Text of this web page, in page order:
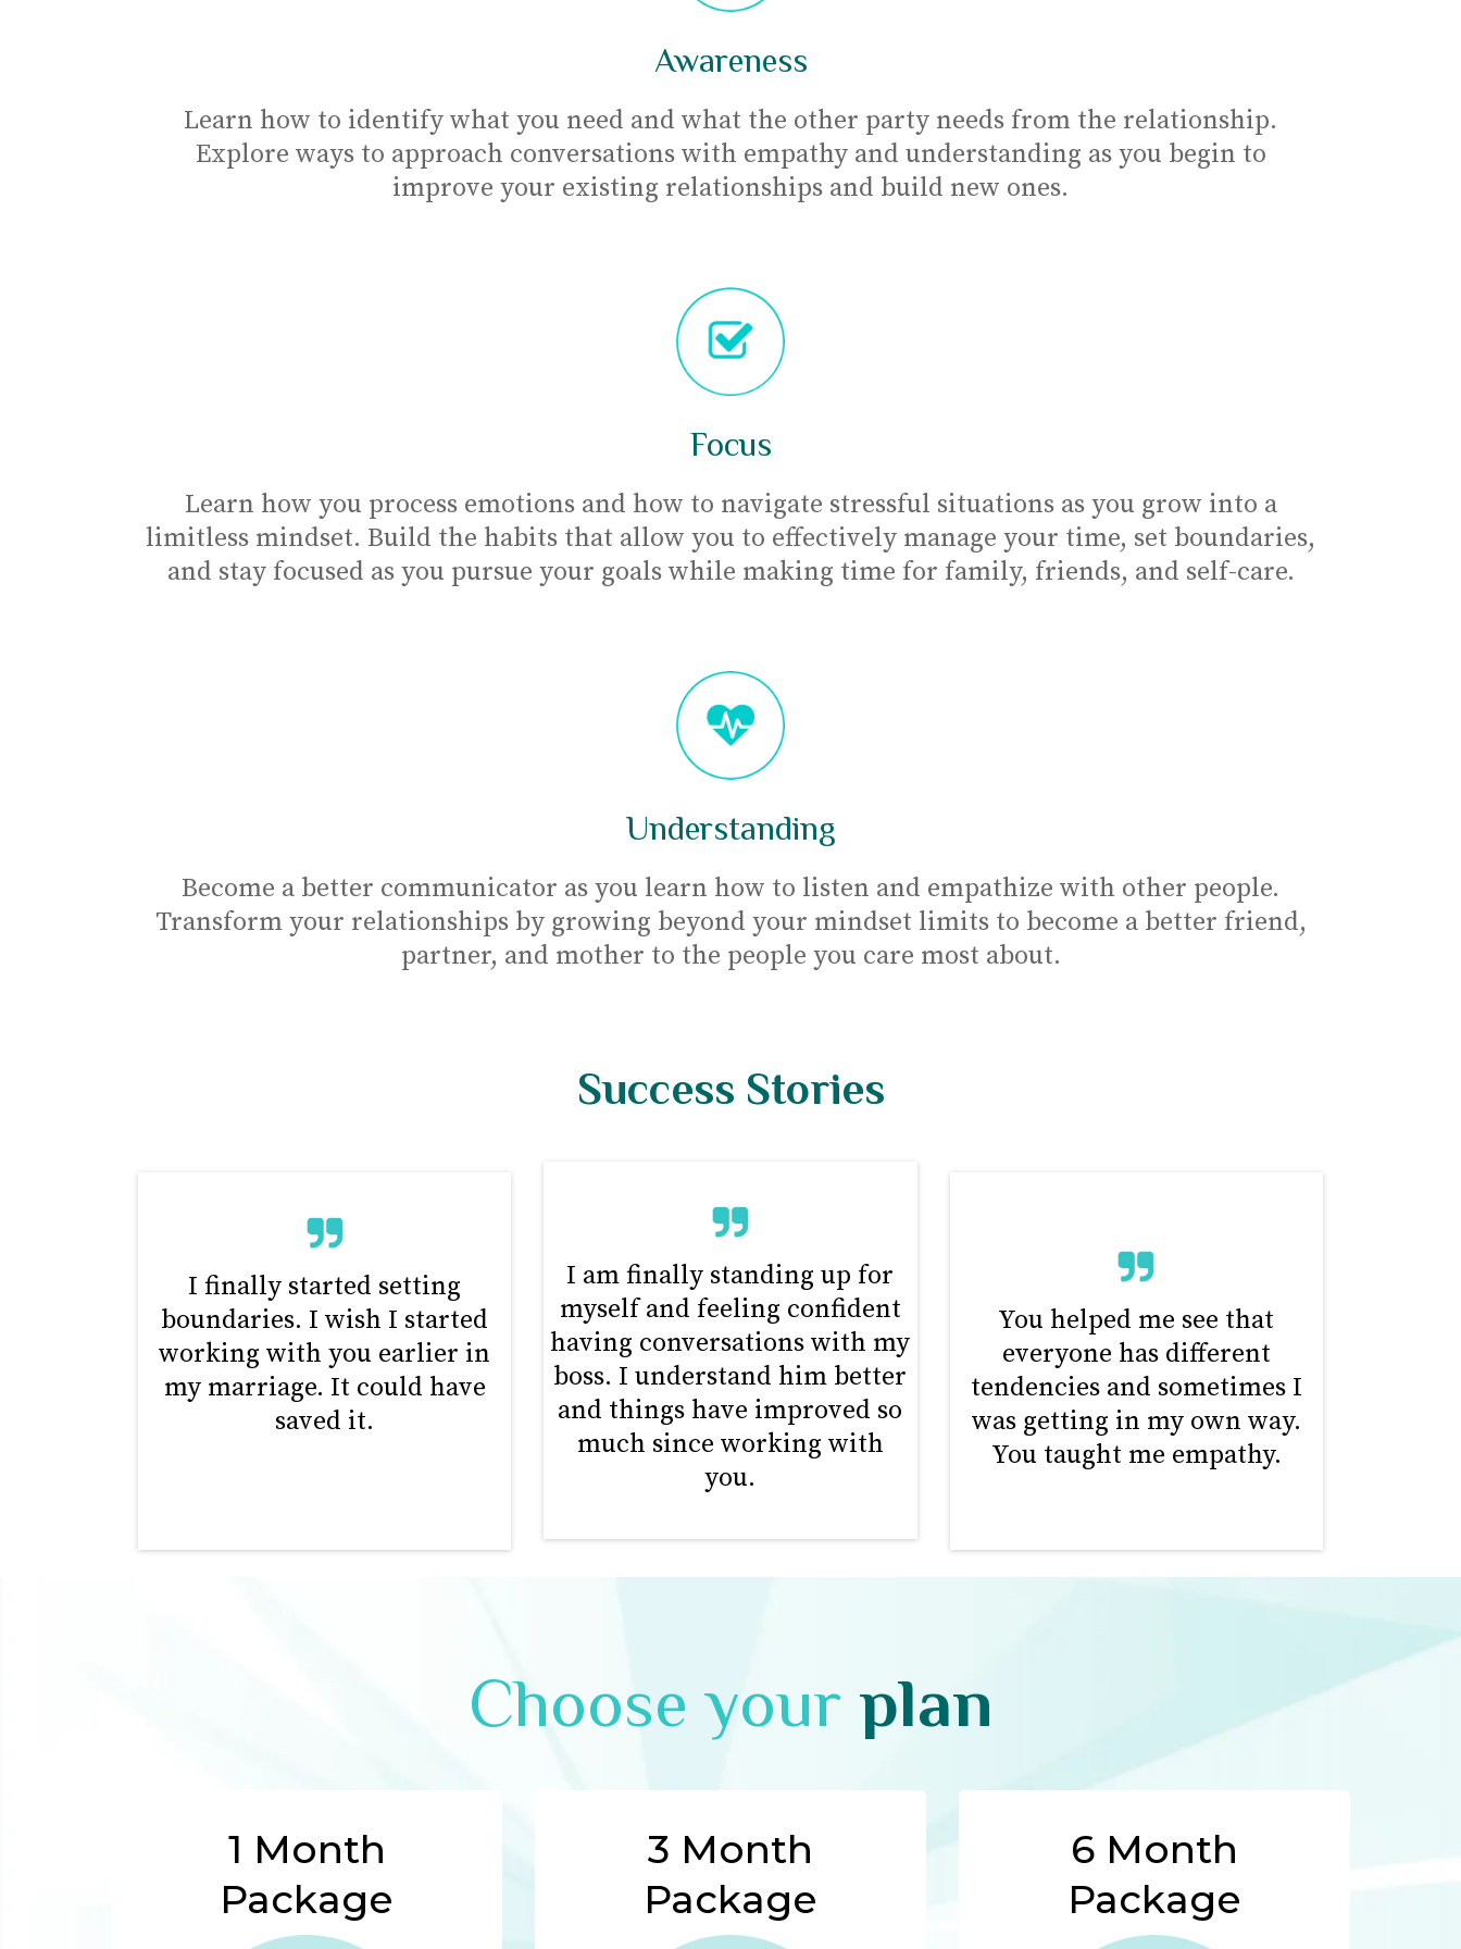
Awareness
Learn how to identify what you need and what the other party needs from the relationship.
Explore ways to approach conversations with empathy and understanding as you begin to
improve your existing relationships and build new ones.
Focus
Learn how you process emotions and how to navigate stressful situations as you grow into a
limitless mindset. Build the habits that allow you to effectively manage your time, set boundaries,
and stay focused as you pursue your goals while making time for family, friends, and self-care.
Understanding
Become a better communicator as you learn how to listen and empathize with other people.
Transform your relationships by growing beyond your mindset limits to become a better friend,
partner, and mother to the people you care most about.
Success Stories
I finally started setting
boundaries. I wish I started
working with you earlier in
my marriage. It could have
saved it.
I am finally standing up for
myself and feeling confident
having conversations with my
boss. I understand him better
and things have improved so
much since working with
you.
You helped me see that
everyone has different
tendencies and sometimes I
was getting in my own way.
You taught me empathy.
Choose your plan
1 Month
Package
3 Month
Package
6 Month
Package